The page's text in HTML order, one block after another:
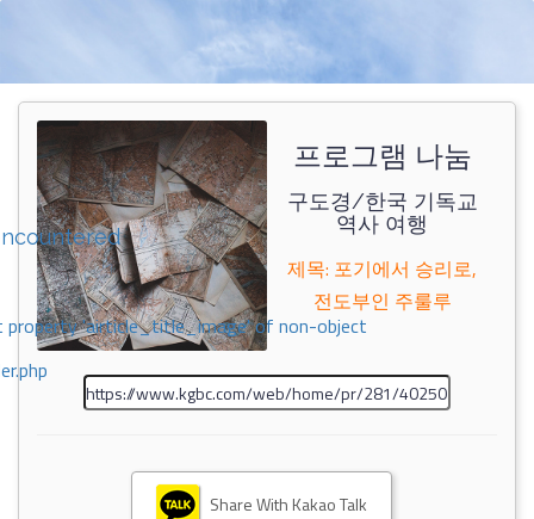
property 'airticle_title_image' of non-object
프로그램 나눔
구도경/한국 기독교
역사 여행
제목: 포기에서 승리로,
전도부인 주룰루
Share With Kakao Talk